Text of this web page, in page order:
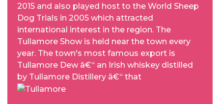
2015 and also played host to the World Sheep
Dog Trials in 2005 which attracted
international interest in the region. The
Tullamore Show is held near the town every
year. The town's most famous export is
Tullamore Dew â€“ an Irish whiskey distilled
by Tullamore Distillery â€“ that